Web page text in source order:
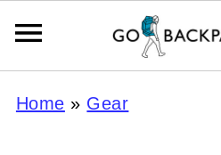
Home » Gear